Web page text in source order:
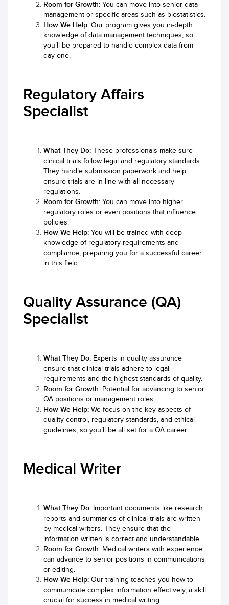
Room for Growth: You can move into senior data
management or specific areas such as biostatistics.
How We Help: Our program gives you in-depth
knowledge of data management techniques, so
you’ll be prepared to handle complex data from
day one.
Regulatory Affairs
Specialist
What They Do: These professionals make sure
clinical trials follow legal and regulatory standards.
They handle submission paperwork and help
ensure trials are in line with all necessary
regulations.
Room for Growth: You can move into higher
regulatory roles or even positions that influence
policies.
How We Help: You will be trained with deep
knowledge of regulatory requirements and
compliance, preparing you for a successful career
in this field.
Quality Assurance (QA)
Specialist
What They Do: Experts in quality assurance
ensure that clinical trials adhere to legal
requirements and the highest standards of quality.
Room for Growth: Potential for advancing to senior
QA positions or management roles.
How We Help: We focus on the key aspects of
quality control, regulatory standards, and ethical
guidelines, so you’ll be all set for a QA career.
Medical Writer
What They Do: Important documents like research
reports and summaries of clinical trials are written
by medical writers. They ensure that the
information written is correct and understandable.
Room for Growth: Medical writers with experience
can advance to senior positions in communications
or editing.
How We Help: Our training teaches you how to
communicate complex information effectively, a skill
crucial for success in medical writing.